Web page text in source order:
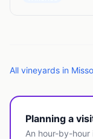
All vineyards in
Planning a
An hour-by-